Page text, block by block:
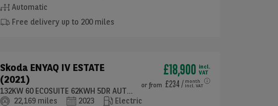
Automatic
Free delivery up to 200 miles
Skoda ENYAQ IV ESTATE
(2021)
132KW 60 ECOSUITE 62KWH 5DR AUTO [120KW]
22,169 miles
2023
Electric
£18,900 incl.
VAT
or from £234/ month
incl. VAT